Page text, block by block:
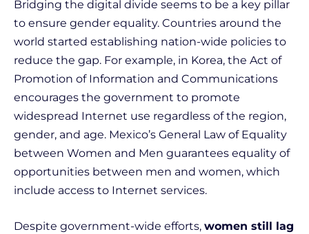
Bridging the digital divide seems to be a key pillar
to ensure gender equality. Countries around the
world started establishing nation-wide policies to
reduce the gap. For example, in Korea, the Act of
Promotion of Information and Communications
encourages the government to promote
widespread Internet use regardless of the region,
gender, and age. Mexico’s General Law of Equality
between Women and Men guarantees equality of
opportunities between men and women, which
include access to Internet services.
Despite government-wide efforts, women still lag